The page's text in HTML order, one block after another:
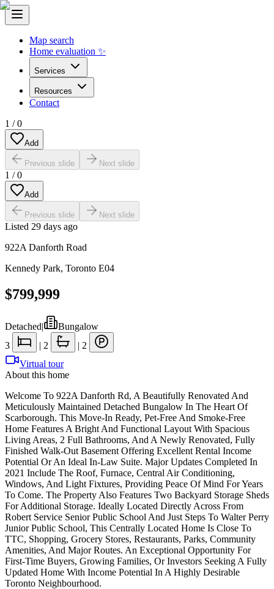
Map search
Home evaluation ✨
Services
Resources
Contact
1 /0
Add
Previous slide Next slide
1 /0
Add
Previous slide Next slide
Listed 29 days ago
922A Danforth Road
Kennedy Park, Toronto E04
$799,999
Detached|
Bungalow
3
| 2 | 2
Virtual tour
About this home
Welcome To 922A Danforth Rd, A Beautifully Renovated And
Meticulously Maintained Detached Bungalow In The Heart Of
Scarborough. This Move-In Ready, Pet-Free And Smoke-Free
Home Features A Bright And Functional Layout With Spacious
Living Areas, 2 Full Bathrooms, And A Newly Renovated, Fully
Finished Walk-Out Basement Offering Excellent Rental Income
Potential Or An Ideal In-Law Suite. Major Updates Completed In
2021 Include The Roof, Furnace, Central Air Conditioning,
Windows, And Light Fixtures, Providing Peace Of Mind For Years
To Come. The Property Also Features Two Backyard Storage Sheds
For Additional Storage. Ideally Located Directly Across From
Robert Service Senior Public School And Just Steps To Walter Perry
Junior Public School, This Centrally Located Home Is Close To
TTC, Shopping, Grocery Stores, Restaurants, Parks, Community
Amenities, And Major Routes. An Exceptional Opportunity For
First-Time Buyers, Growing Families, Or Investors Seeking A Fully
Updated Home With Income Potential In A Highly Desirable
Toronto Neighbourhood.